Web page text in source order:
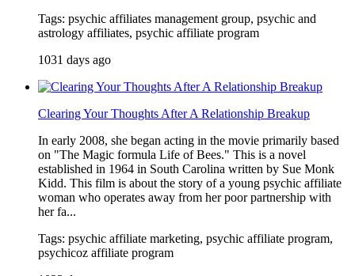
Tags: psychic affiliates management group, psychic and
astrology affiliates, psychic affiliate program
1031 days ago
Clearing Your Thoughts After A Relationship Breakup
In early 2008, she began acting in the movie primarily based
on "The Magic formula Life of Bees." This is a novel
established in 1964 in South Carolina written by Sue Monk
Kidd. This film is about the story of a young psychic affiliate
woman who operates away from her poor partnership with
her fa...
Tags: psychic affiliate marketing, psychic affiliate program,
psychicoz affiliate program